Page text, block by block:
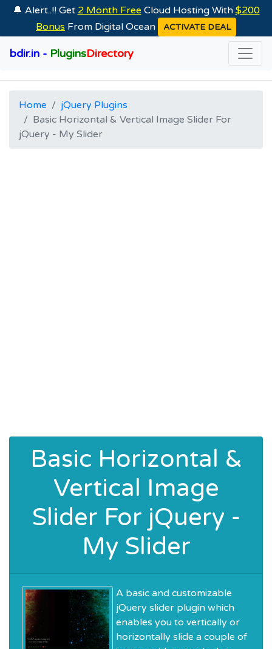
🔔 Alert..!! Get 2 Month Free Cloud Hosting With $200
Bonus From Digital Ocean ACTIVATE DEAL
bdir.in - PluginsDirectory
Home
jQuery Plugins
Basic Horizontal & Vertical Image Slider For
jQuery - My Slider
Basic Horizontal &
Vertical Image
Slider For jQuery -
My Slider
A basic and customizable
jQuery slider plugin which
enables you to vertically or
horizontally slide a couple of